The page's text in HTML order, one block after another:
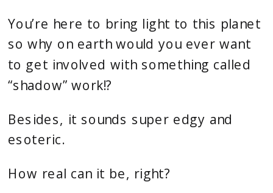
You’re here to bring light to this planet
so why on earth would you ever want
to get involved with something called
“shadow” work!?
Besides, it sounds super edgy and
esoteric.
How real can it be, right?